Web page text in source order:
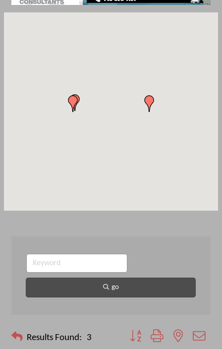
go
Results Found: 3 Button group with nested